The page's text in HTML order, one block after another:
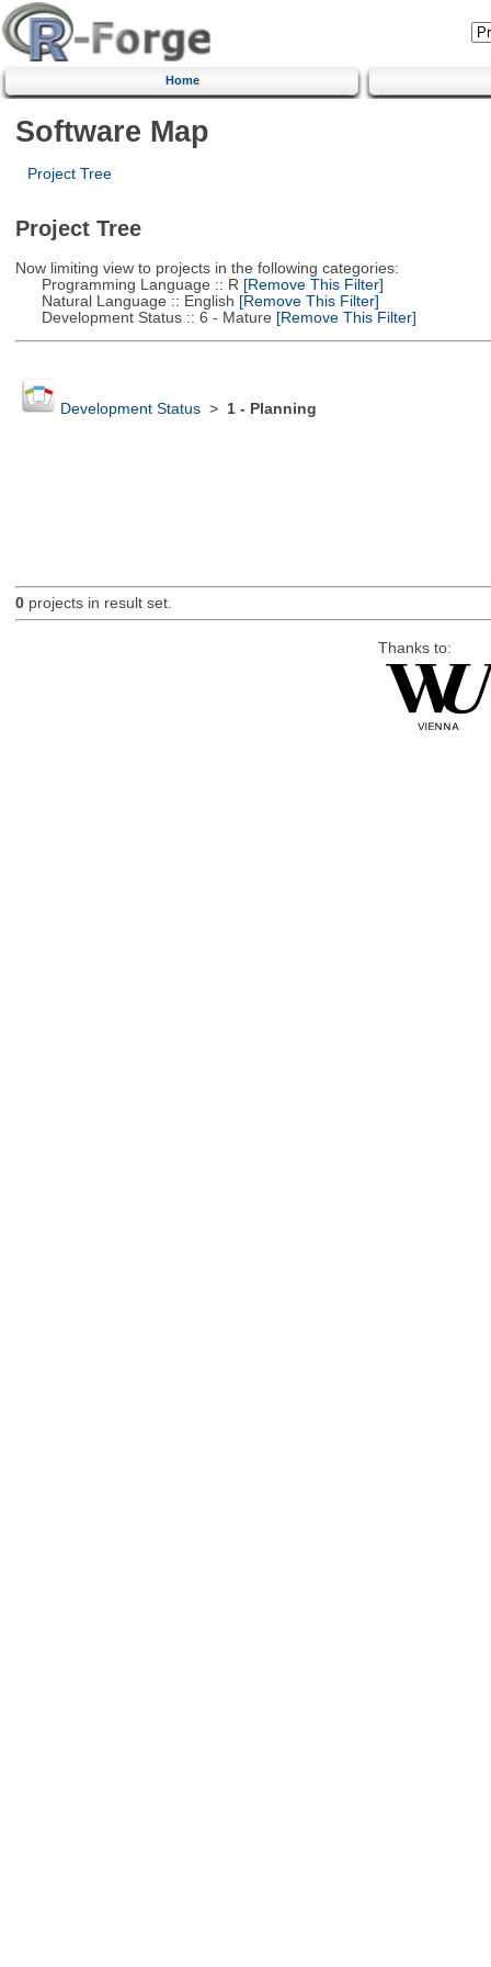
Home
Software Map
Project Tree
Project Tree
Now limiting view to projects in the following categories:
Programming Language :: R [Remove This Filter]
Natural Language :: English [Remove This Filter]
Development Status :: 6 - Mature [Remove This Filter]
Development Status> 1 - Planning
0projects in result set.
Thanks to: